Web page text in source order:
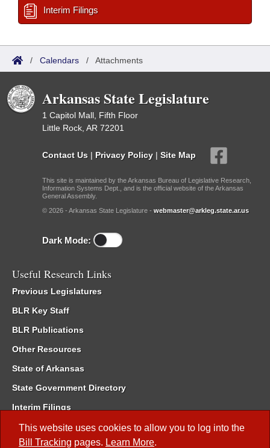
This website uses cookies to allow you to log into the
Bill Tracking pages. Learn More.
Interim Filings
/ Calendars / Attachments
Arkansas State Legislature
1 Capitol Mall, Fifth Floor
Little Rock, AR 72201
Contact Us | Privacy Policy | Site Map
This site is maintained by the Arkansas Bureau of Legislative Research,
Information Systems Dept., and is the official website of the Arkansas
General Assembly.
© 2026 - Arkansas State Legislature - webmaster@arkleg.state.ar.us
Dark Mode:
Useful Research Links
Previous Legislatures
BLR Key Staff
BLR Publications
Other Resources
State of Arkansas
State Government Directory
Interim Filings
Committee Room Reservation
Meetings of the Whole/Business Meetings